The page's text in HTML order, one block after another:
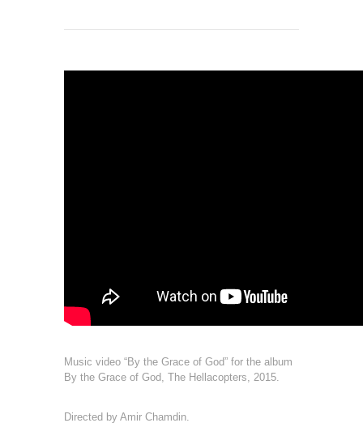
Music video “By the Grace of God” for the album
By the Grace of God, The Hellacopters, 2015.
Directed by Amir Chamdin.